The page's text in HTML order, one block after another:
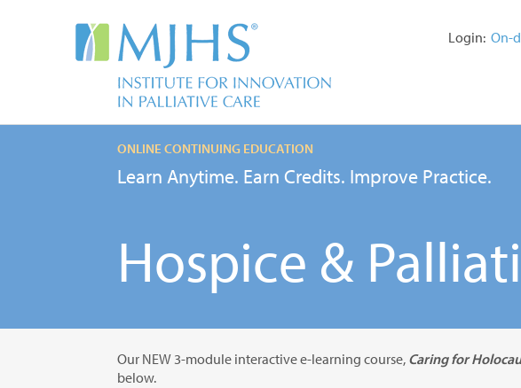
Login: On-
Hospice &
ONLINE CONTINUING EDUCATION
Learn Anytime. Earn Credits. Improve Practice.
Our NEW 3-module interactive e-learning course, Caring for
below.